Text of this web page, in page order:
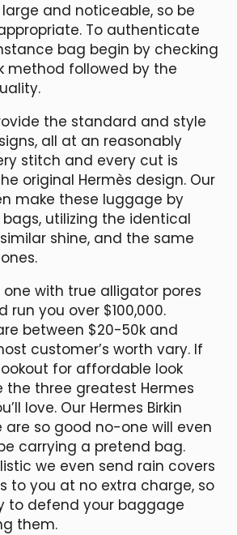
and noticeable, so be
To authenticate
bag begin by checking
method followed by the
the standard and style
all at an reasonably
stitch and every cut is
original Hermès design. Our
make these luggage by
utilizing the identical
shine, and the same
with true alligator pores
run you over $100,000.
between $20-50k and
customer’s worth vary. If
for affordable look
the three greatest Hermes
love. Our Hermes Birkin
so good no-one will even
carrying a pretend bag.
we even send rain covers
to you at no extra charge, so
to defend your baggage
them.